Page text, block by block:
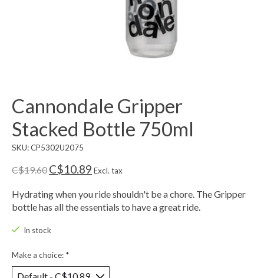
Cannondale Gripper
Stacked Bottle 750ml
SKU: CP5302U2075
C$19.60 C$10.89 Excl. tax
Hydrating when you ride shouldn't be a chore. The Gripper
bottle has all the essentials to have a great ride.
In stock
Make a choice: *